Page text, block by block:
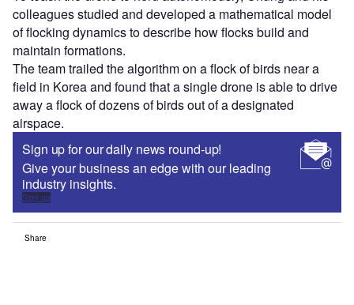
colleagues studied and developed a mathematical model
of flocking dynamics to describe how flocks build and
maintain formations.
The team trailed the algorithm on a flock of birds near a
field in Korea and found that a single drone is able to drive
away a flock of dozens of birds out of a designated
airspace.
Sign up for our daily news round-up!
Give your business an edge with our leading
industry insights.
Sign up
Share